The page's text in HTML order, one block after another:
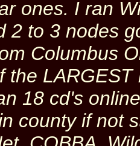
ones. I ran
2 to 3 nodes
Columbus
the
18 cd's
county if not